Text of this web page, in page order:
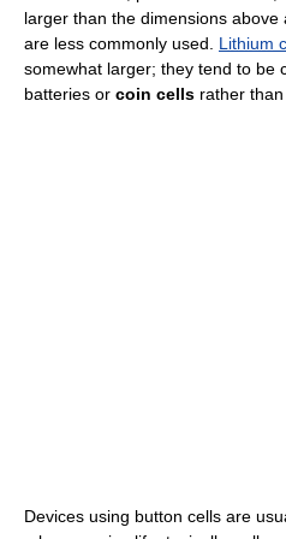
larger than the dimensions
are less commonly used. Lithium
somewhat larger; they tend to be
batteries or coin cells rather
Devices using button cells are